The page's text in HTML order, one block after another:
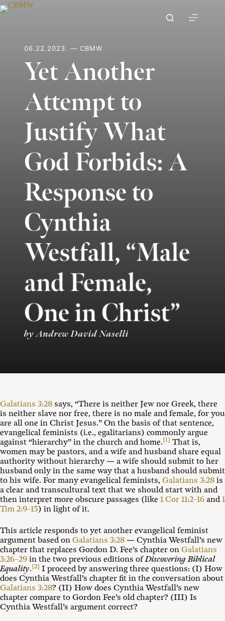
Skip
to
06.22.2023. — CBMW
Yet Another
Attempt to
Justify What
God Forbids: A
Response to
Cynthia
Westfall, “Male
and Female,
One in Christ”
by Andrew David Naselli
Galatians 3:28 says, “There is neither Jew nor Greek, there
is neither slave nor free, there is no male and female, for you
are all one in Christ Jesus.” On the basis of that sentence,
evangelical feminists (i.e., egalitarians) commonly argue
against “hierarchy” in the church and home.[1] That is,
women may be pastors, and a wife and husband share equal
authority without hierarchy — a wife should submit to her
husband only in the same way that a husband should submit
to his wife. For many evangelical feminists, Galatians 3:28 is
a clear and transcultural text that we should start with and
then interpret more obscure passages (like 1 Cor 11:2–16 and1
Tim 2:9–15) in light of it.
This article responds to yet another evangelical feminist
argument based on Galatians 3:28 — Cynthia Westfall’s new
chapter that replaces Gordon D. Fee’s chapter on Galatians
3:26–29 in the two previous editions ofDiscovering Biblical
Equality.[2] I proceed by answering three questions: (I) How
does Cynthia Westfall’s chapter fit in the conversation about
Galatians 3:28? (II) How does Cynthia Westfall’s new
chapter compare to Gordon Fee’s old chapter? (III) Is
Cynthia Westfall’s argument correct?